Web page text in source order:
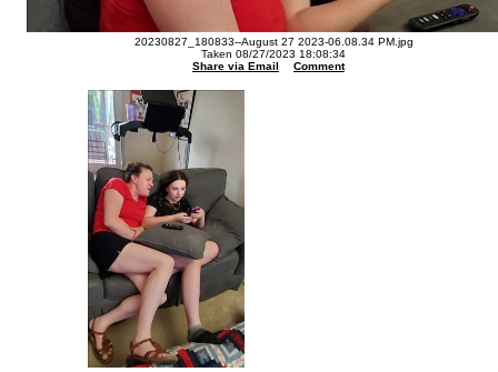
20230827_180833--August 27 2023-06.08.34 PM.jpg
Taken 08/27/2023 18:08:34
Share via Email
Comment